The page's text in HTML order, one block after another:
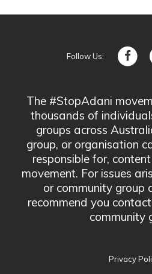
Follow Us:
The #StopAdani
thousands of
groups across
group, or organisation
responsible for,
movement. For issues
or community group
recommend you
community
Privacy